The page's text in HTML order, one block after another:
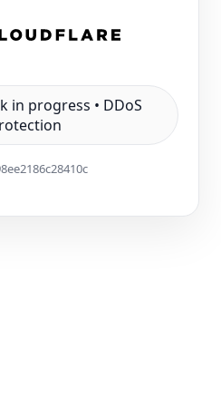
in progress • DDoS